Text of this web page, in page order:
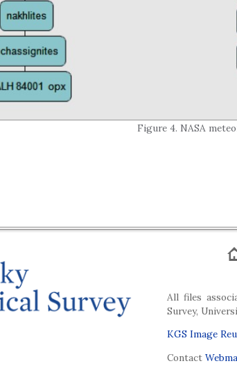
Figure 4. NASA
All files
Survey,
KGS Image
Contact